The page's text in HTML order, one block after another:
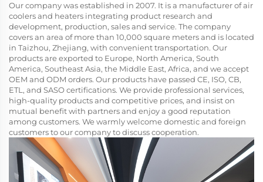
Our company was established in 2007. It is a manufacturer of air
coolers and heaters integrating product research and
development, production, sales and service. The company
covers an area of ​​more than 10,000 square meters and is located
in Taizhou, Zhejiang, with convenient transportation. Our
products are exported to Europe, North America, South
America, Southeast Asia, the Middle East, Africa, and we accept
OEM and ODM orders. Our products have passed CE, ISO, CB,
ETL, and SASO certifications. We provide professional services,
high-quality products and competitive prices, and insist on
mutual benefit with partners and enjoy a good reputation
among customers. We warmly welcome domestic and foreign
customers to our company to discuss cooperation.